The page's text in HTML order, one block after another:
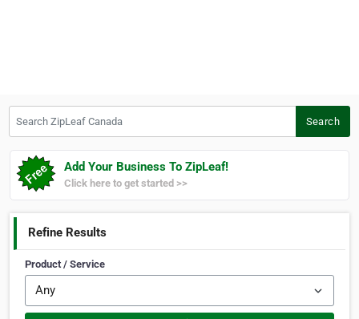
Search
Add Your Business To ZipLeaf!
Click here to get started >>
Refine Results
Product / Service